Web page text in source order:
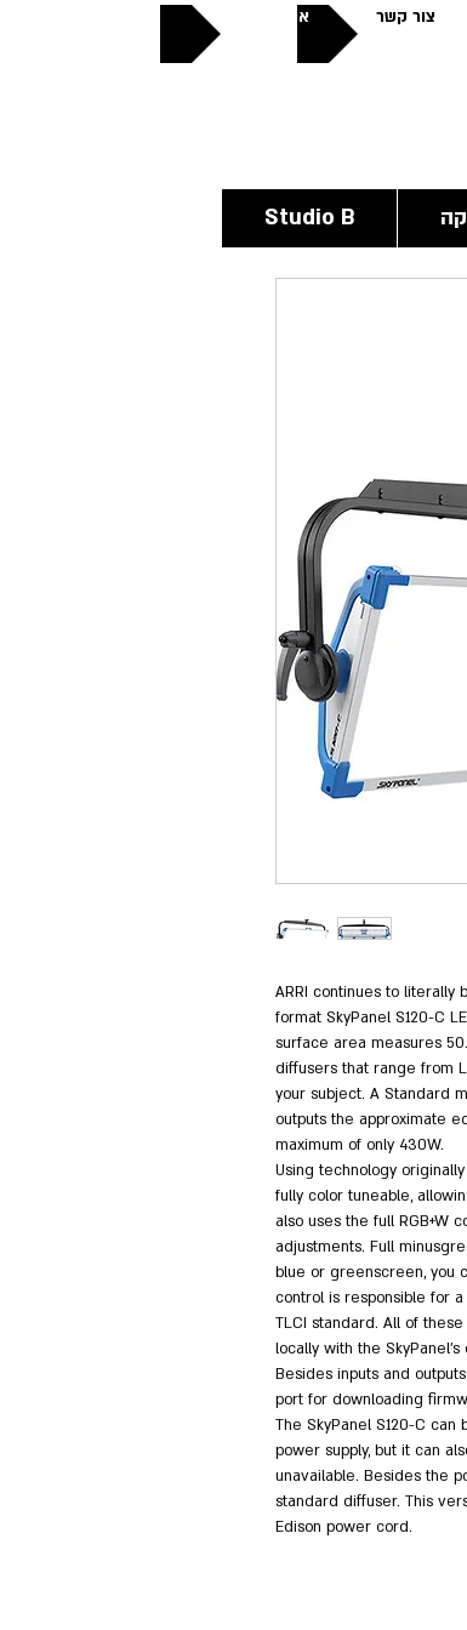
צור קשר אודותינו
Studio B
ARRI continues to
format SkyPanel S120-C
surface area measures
diffusers that range from
your subject. A Standard
outputs the approximate
maximum of only 430W.
Using technology
fully color tuneable,
also uses the full RGB+W
adjustments. Full
blue or greenscreen, you
control is responsible for
TLCI standard. All of
locally with the
Besides inputs and
port for downloading
The SkyPanel S120-C
power supply, but it can
unavailable. Besides the
standard diffuser. This
Edison power cord.